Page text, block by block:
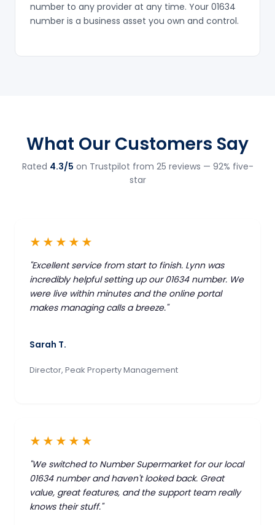
number to any provider at any time. Your 01634
number is a business asset you own and control.
What Our Customers Say
Rated 4.3/5 on Trustpilot from 25 reviews — 92% five-
star
★★★★★
"Excellent service from start to finish. Lynn was
incredibly helpful setting up our 01634 number. We
were live within minutes and the online portal
makes managing calls a breeze."
Sarah T.
Director, Peak Property Management
★★★★★
"We switched to Number Supermarket for our local
01634 number and haven't looked back. Great
value, great features, and the support team really
knows their stuff."